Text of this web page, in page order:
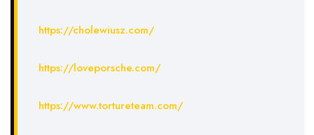
https://cholewiusz.com/
https://loveporsche.com/
https://www.tortureteam.com/